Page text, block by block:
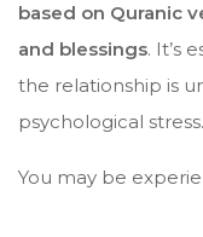
based on Quranic
and blessings. It’s
the relationship is
psychological stress.
You may be